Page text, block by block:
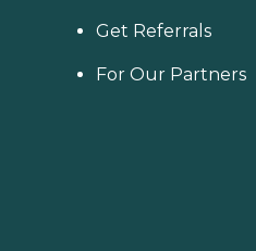
Get Referrals
For Our Partners